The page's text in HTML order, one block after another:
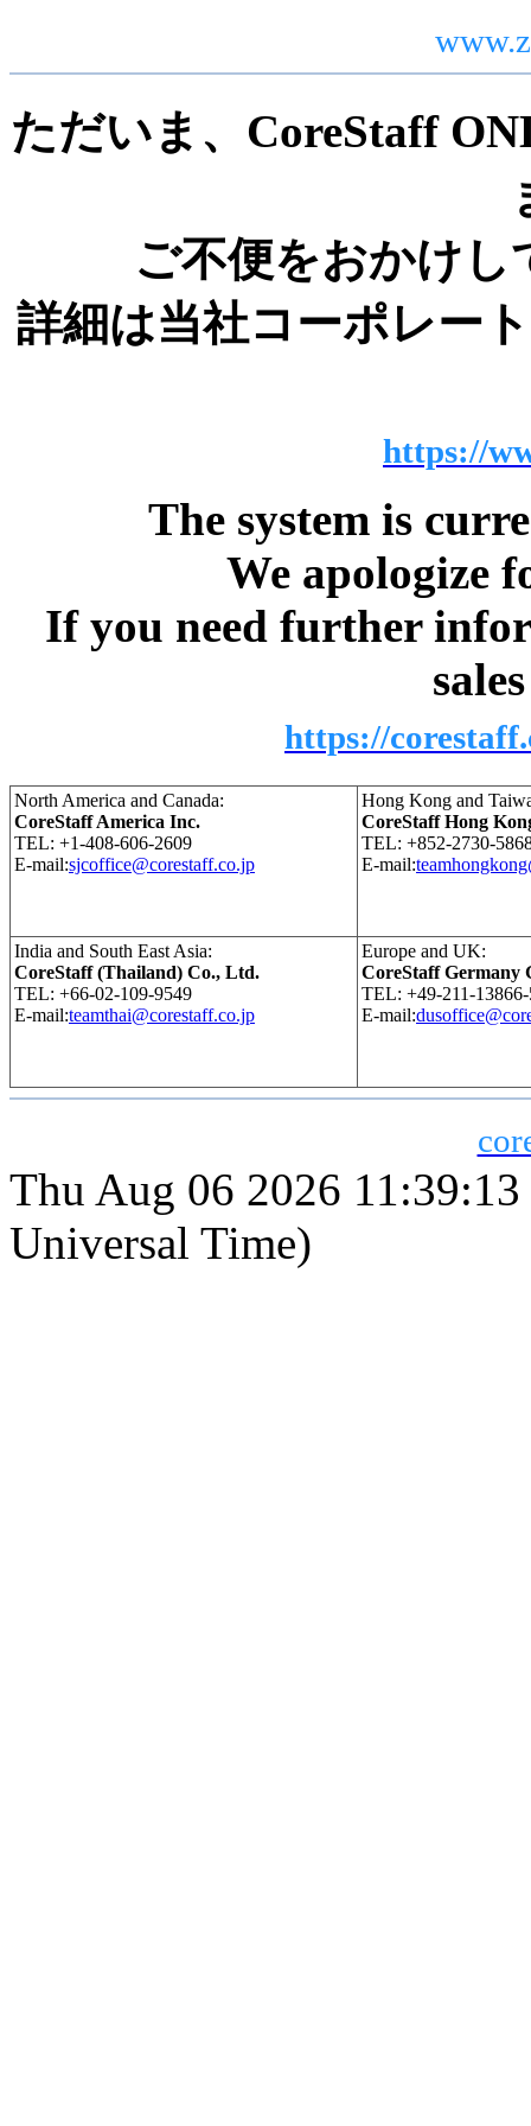
ただいま、CoreStaff
ご不便をおかけ
詳細は当社コーポレー
https://
The system is
We apologize
If you need further
https://
North America and Canada:
CoreStaff America Inc.
TEL: +1-408-606-2609
E-mail:sjcoffice@corestaff.co.jp
Hong Kong and
CoreStaff Hong
TEL: +852-2730-
E-mail:
India and South East Asia:
CoreStaff (Thailand) Co., Ltd.
TEL: +66-02-109-9549
E-mail:teamthai@corestaff.co.jp
Europe and UK:
CoreStaff Germany
TEL: +49-211-
E-mail:
Thu Aug 06 2026
Universal Time)